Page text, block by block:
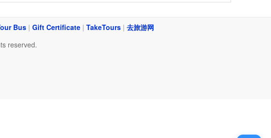
Bus | Gift Certificate | TakeTours | 去旅游网
reserved.